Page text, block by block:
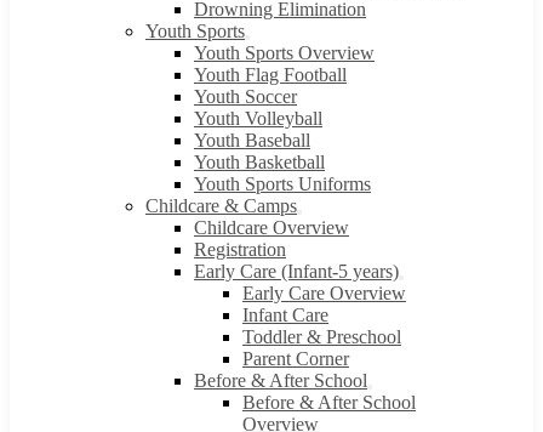
Drowning Elimination
Youth Sports
Youth Sports Overview
Youth Flag Football
Youth Soccer
Youth Volleyball
Youth Baseball
Youth Basketball
Youth Sports Uniforms
Childcare & Camps
Childcare Overview
Registration
Early Care (Infant-5 years)
Early Care Overview
Infant Care
Toddler & Preschool
Parent Corner
Before & After School
Before & After School
Overview